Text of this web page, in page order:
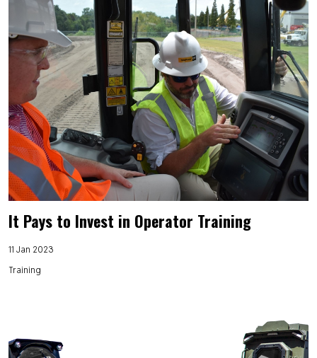
It Pays to Invest in Operator Training
11 Jan 2023
Training